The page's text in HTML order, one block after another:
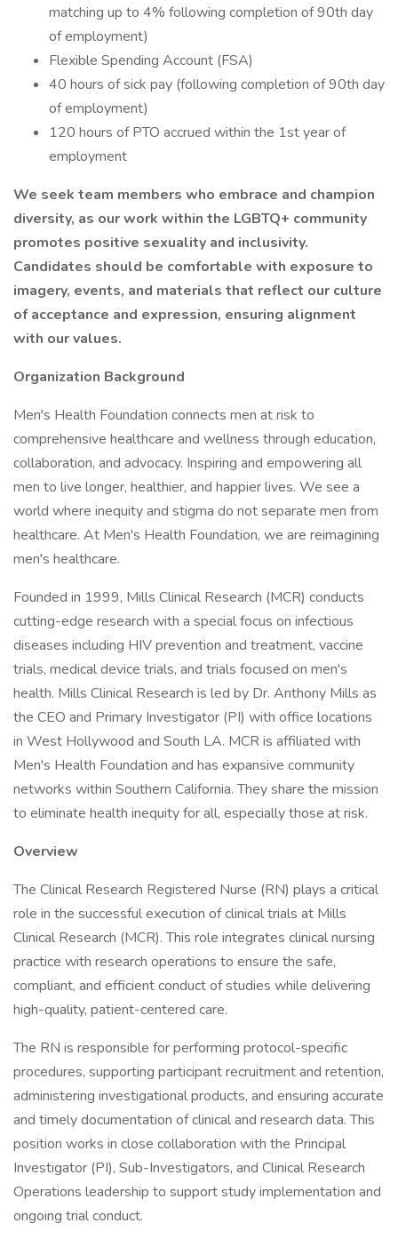
matching up to 4% following completion of 90th day
of employment)
Flexible Spending Account (FSA)
40 hours of sick pay (following completion of 90th day
of employment)
120 hours of PTO accrued within the 1st year of
employment
We seek team members who embrace and champion
diversity, as our work within the LGBTQ+ community
promotes positive sexuality and inclusivity.
Candidates should be comfortable with exposure to
imagery, events, and materials that reflect our culture
of acceptance and expression, ensuring alignment
with our values.
Organization Background
Men's Health Foundation connects men at risk to
comprehensive healthcare and wellness through education,
collaboration, and advocacy. Inspiring and empowering all
men to live longer, healthier, and happier lives. We see a
world where inequity and stigma do not separate men from
healthcare. At Men's Health Foundation, we are reimagining
men's healthcare.
Founded in 1999, Mills Clinical Research (MCR) conducts
cutting-edge research with a special focus on infectious
diseases including HIV prevention and treatment, vaccine
trials, medical device trials, and trials focused on men's
health. Mills Clinical Research is led by Dr. Anthony Mills as
the CEO and Primary Investigator (PI) with office locations
in West Hollywood and South LA. MCR is affiliated with
Men's Health Foundation and has expansive community
networks within Southern California. They share the mission
to eliminate health inequity for all, especially those at risk.
Overview
The Clinical Research Registered Nurse (RN) plays a critical
role in the successful execution of clinical trials at Mills
Clinical Research (MCR). This role integrates clinical nursing
practice with research operations to ensure the safe,
compliant, and efficient conduct of studies while delivering
high-quality, patient-centered care.
The RN is responsible for performing protocol-specific
procedures, supporting participant recruitment and retention,
administering investigational products, and ensuring accurate
and timely documentation of clinical and research data. This
position works in close collaboration with the Principal
Investigator (PI), Sub-Investigators, and Clinical Research
Operations leadership to support study implementation and
ongoing trial conduct.